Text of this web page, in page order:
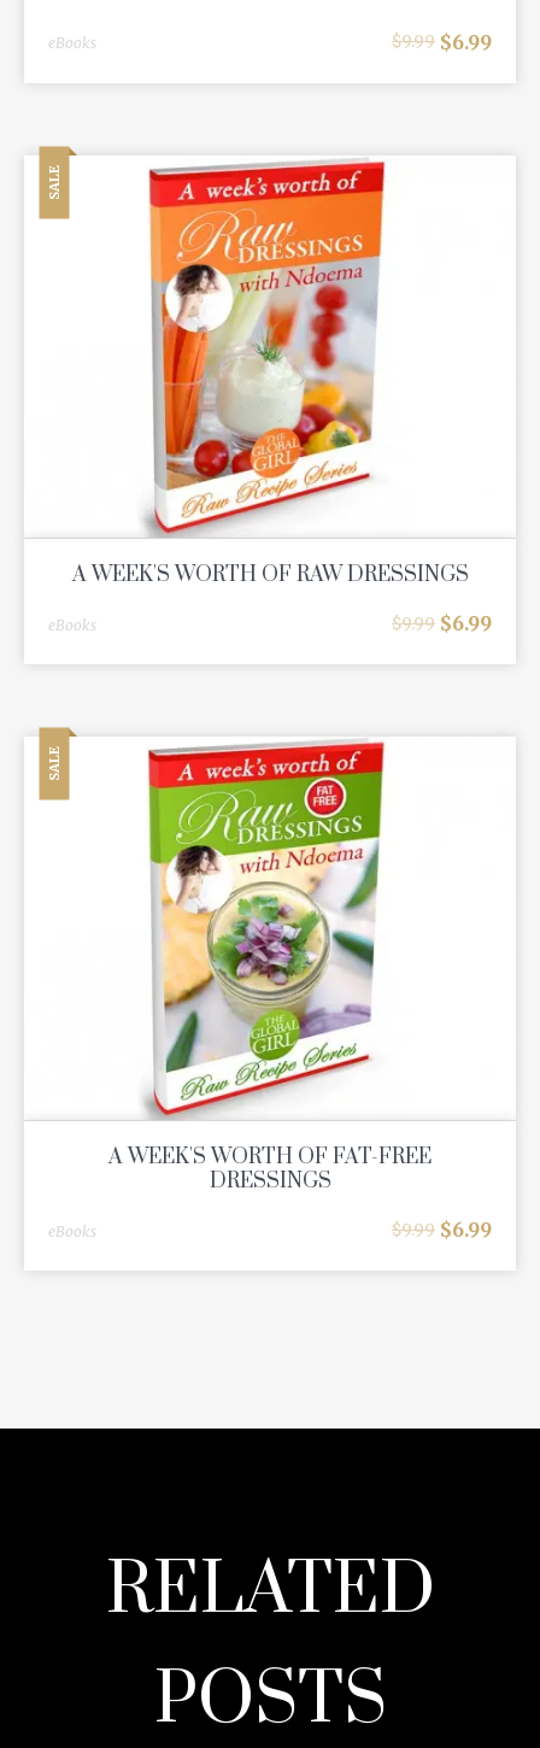
eBooks $9.99 $6.99
SALE
A WEEK'S WORTH OF RAW DRESSINGS
eBooks $9.99 $6.99
SALE
A WEEK'S WORTH OF FAT-FREE
DRESSINGS
eBooks $9.99 $6.99
RELATED
POSTS